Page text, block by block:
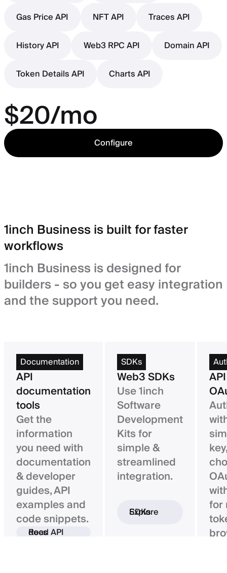
Gas Price API
NFT API
Traces API
History API
Web3 RPC API
Domain API
Token Details API
Charts API
$20/mo
Configure
1inch Business is built for faster
workflows
1inch Business is designed for
builders - so you get easy integration
and the support you need.
Documentation
API
documentation
tools
Get the
information
you need with
documentation
& developer
guides, API
examples and
code snippets.
Read API docs
SDKs
Web3 SDKs
Use 1inch
Software
Development
Kits for
simple &
streamlined
integration.
Explore SDKs
for